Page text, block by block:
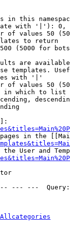
in this
with '|'):
of values 50
to return
(5000 for
are
templates.
with '|'
of values 50
in which to list
in the
User and
--- ---